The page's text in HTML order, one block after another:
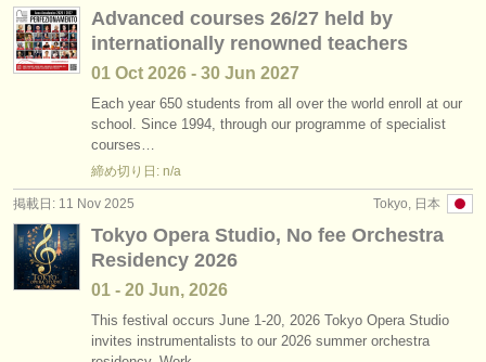
Advanced courses 26/27 held by
internationally renowned teachers
01 Oct 2026 - 30 Jun 2027
Each year 650 students from all over the world enroll at our
school. Since 1994, through our programme of specialist
courses…
締め切り日: n/a
Tokyo, 日本
掲載日: 11 Nov 2025
Tokyo Opera Studio, No fee Orchestra
Residency 2026
01 - 20 Jun, 2026
This festival occurs June 1-20, 2026 Tokyo Opera Studio
invites instrumentalists to our 2026 summer orchestra